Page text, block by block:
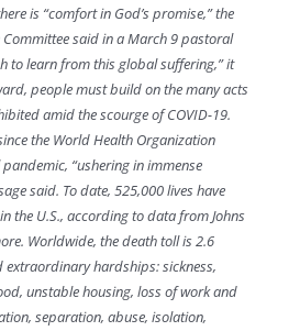
is “comfort in God’s promise,” the
Committee said in a March 9 pastoral
to learn from this global suffering,” it
people must build on the many acts
amid the scourge of COVID-19.
the World Health Organization
“ushering in immense
said. To date, 525,000 lives have
the U.S., according to data from Johns
Worldwide, the death toll is 2.6
extraordinary hardships: sickness,
unstable housing, loss of work and
separation, abuse, isolation,